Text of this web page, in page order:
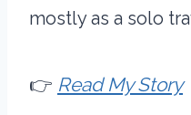
mostly as a solo
👉 Read My Story